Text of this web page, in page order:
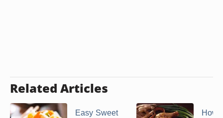
Related Articles
Easy Sweet
How